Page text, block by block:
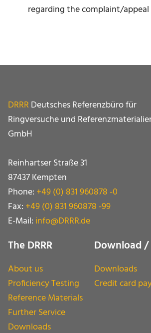
regarding the complaint/appeal
DRRR Deutsches Referenzbüro für
Ringversuche und
GmbH
Reinhartser Straße 31
87437 Kempten
Phone: +49 (0) 831 960878 -0
Fax: +49 (0) 831 960878 -99
E-Mail: info@DRRR.de
The DRRR
About us
Proficiency Testing
Reference Materials
Further Service
Downloads
Download /
Downloads
Credit card